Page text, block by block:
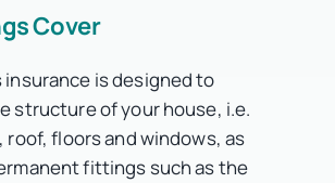
Cover
insurance is designed to
structure of your house, i.e.
roof, floors and windows, as
fittings such as the